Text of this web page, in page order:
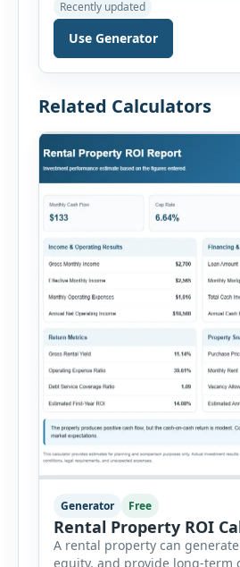
can select an assessment type
category, describe the task,
risk, record existing controls
likelihood and severity
[…]
Recently updated
Use Generator
Related Calculators
Generator Free
Rental Property ROI
A rental property can
equity, and provide long-term